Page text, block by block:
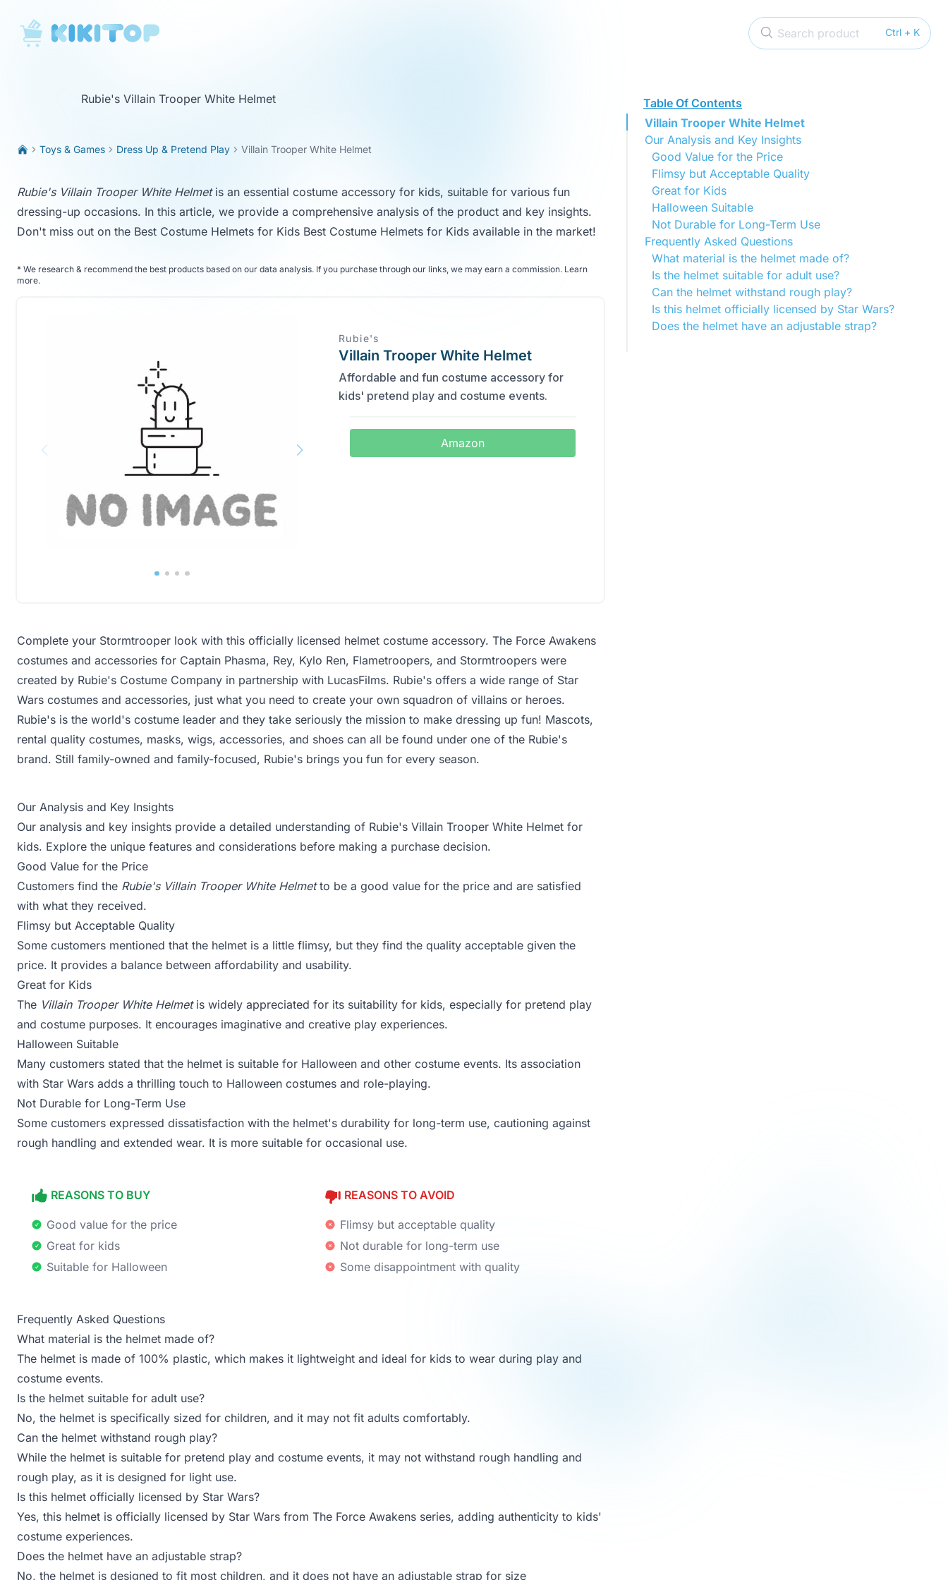
KikiTop Ctrl + K
Search product
Rubie's Villain Trooper White Helmet
Toys & Games Dress Up & Pretend Play Villain Trooper White Helmet
Rubie's Villain Trooper White Helmetis an essential costume accessory for kids, suitable for various fun
dressing-up occasions. In this article, we provide a comprehensive analysis of the product and key insights.
Don't miss out on the Best Costume Helmets for Kids Best Costume Helmets for Kids available in the market!
* We research & recommend the best products based on our data analysis. If you purchase through our links, we may earn a commission. Learn
more.
Rubie's
Villain Trooper White Helmet
Affordable and fun costume accessory for
kids' pretend play and costume events.
Amazon
Complete your Stormtrooper look with this officially licensed helmet costume accessory. The Force Awakens
costumes and accessories for Captain Phasma, Rey, Kylo Ren, Flametroopers, and Stormtroopers were
created by Rubie's Costume Company in partnership with LucasFilms. Rubie's offers a wide range of Star
Wars costumes and accessories, just what you need to create your own squadron of villains or heroes.
Rubie's is the world's costume leader and they take seriously the mission to make dressing up fun! Mascots,
rental quality costumes, masks, wigs, accessories, and shoes can all be found under one of the Rubie's
brand. Still family-owned and family-focused, Rubie's brings you fun for every season.
Our Analysis and Key Insights
Our analysis and key insights provide a detailed understanding of Rubie's Villain Trooper White Helmet for
kids. Explore the unique features and considerations before making a purchase decision.
Good Value for the Price
Customers find the Rubie's Villain Trooper White Helmetto be a good value for the price and are satisfied
with what they received.
Flimsy but Acceptable Quality
Some customers mentioned that the helmet is a little flimsy, but they find the quality acceptable given the
price. It provides a balance between affordability and usability.
Great for Kids
The Villain Trooper White Helmetis widely appreciated for its suitability for kids, especially for pretend play
and costume purposes. It encourages imaginative and creative play experiences.
Halloween Suitable
Many customers stated that the helmet is suitable for Halloween and other costume events. Its association
with Star Wars adds a thrilling touch to Halloween costumes and role-playing.
Not Durable for Long-Term Use
Some customers expressed dissatisfaction with the helmet's durability for long-term use, cautioning against
rough handling and extended wear. It is more suitable for occasional use.
REASONS TO BUY
Good value for the price
Great for kids
Suitable for Halloween
REASONS TO AVOID
Flimsy but acceptable quality
Not durable for long-term use
Some disappointment with quality
Frequently Asked Questions
What material is the helmet made of?
The helmet is made of 100% plastic, which makes it lightweight and ideal for kids to wear during play and
costume events.
Is the helmet suitable for adult use?
No, the helmet is specifically sized for children, and it may not fit adults comfortably.
Can the helmet withstand rough play?
While the helmet is suitable for pretend play and costume events, it may not withstand rough handling and
rough play, as it is designed for light use.
Is this helmet officially licensed by Star Wars?
Yes, this helmet is officially licensed by Star Wars from The Force Awakens series, adding authenticity to kids'
costume experiences.
Does the helmet have an adjustable strap?
No, the helmet is designed to fit most children, and it does not have an adjustable strap for size
Table Of Contents
Villain Trooper White Helmet
Our Analysis and Key Insights
Good Value for the Price
Flimsy but Acceptable Quality
Great for Kids
Halloween Suitable
Not Durable for Long-Term Use
Frequently Asked Questions
What material is the helmet made of?
Is the helmet suitable for adult use?
Can the helmet withstand rough play?
Is this helmet officially licensed by Star Wars?
Does the helmet have an adjustable strap?